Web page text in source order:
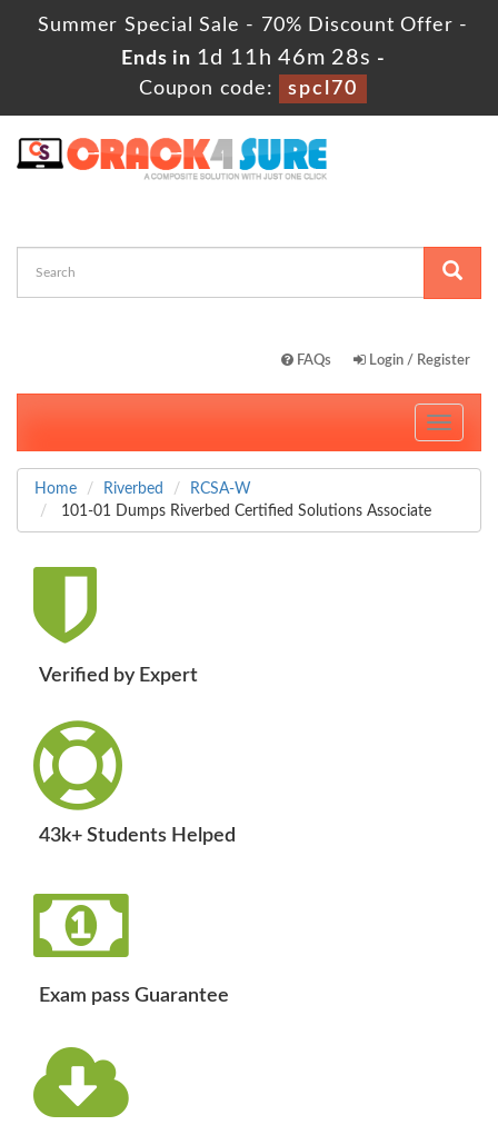
Summer Special Sale - 70% Discount Offer -
Ends in 1d 11h 46m 28s -
Coupon code:
spcl70
FAQs Login / Register
Toggle
Home Riverbed
RCSA-W
101-01 Dumps Riverbed Certified Solutions Associate
Verified by Expert
43k+ Students Helped
Exam pass Guarantee